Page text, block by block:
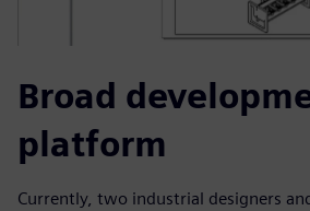
Broad
platform
Currently, two industrial designers